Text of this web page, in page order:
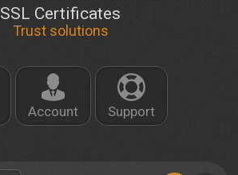
SSL Certificates
Trust solutions
Account Support